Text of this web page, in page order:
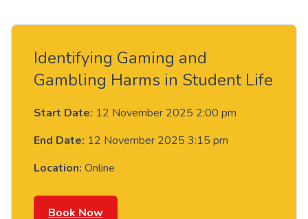
Identifying Gaming and
Gambling Harms in Student Life
Start Date: 12 November 2025 2:00 pm
End Date: 12 November 2025 3:15 pm
Location: Online
Book Now